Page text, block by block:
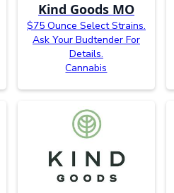
Kind Goods MO
$75 Ounce Select Strains.
Ask Your Budtender For
Details.
Cannabis